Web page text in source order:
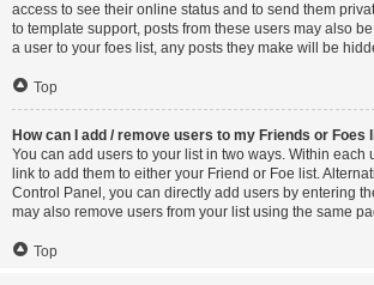
access to see their online status and to send them
to template support, posts from these users may also
a user to your foes list, any posts they make will be
Top
How can I add / remove users to my Friends or Foes
You can add users to your list in two ways. Within each
link to add them to either your Friend or Foe list.
Control Panel, you can directly add users by entering
may also remove users from your list using the same
Top